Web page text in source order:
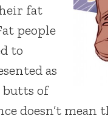
fat
people
to
as
butts of
doesn’t mean